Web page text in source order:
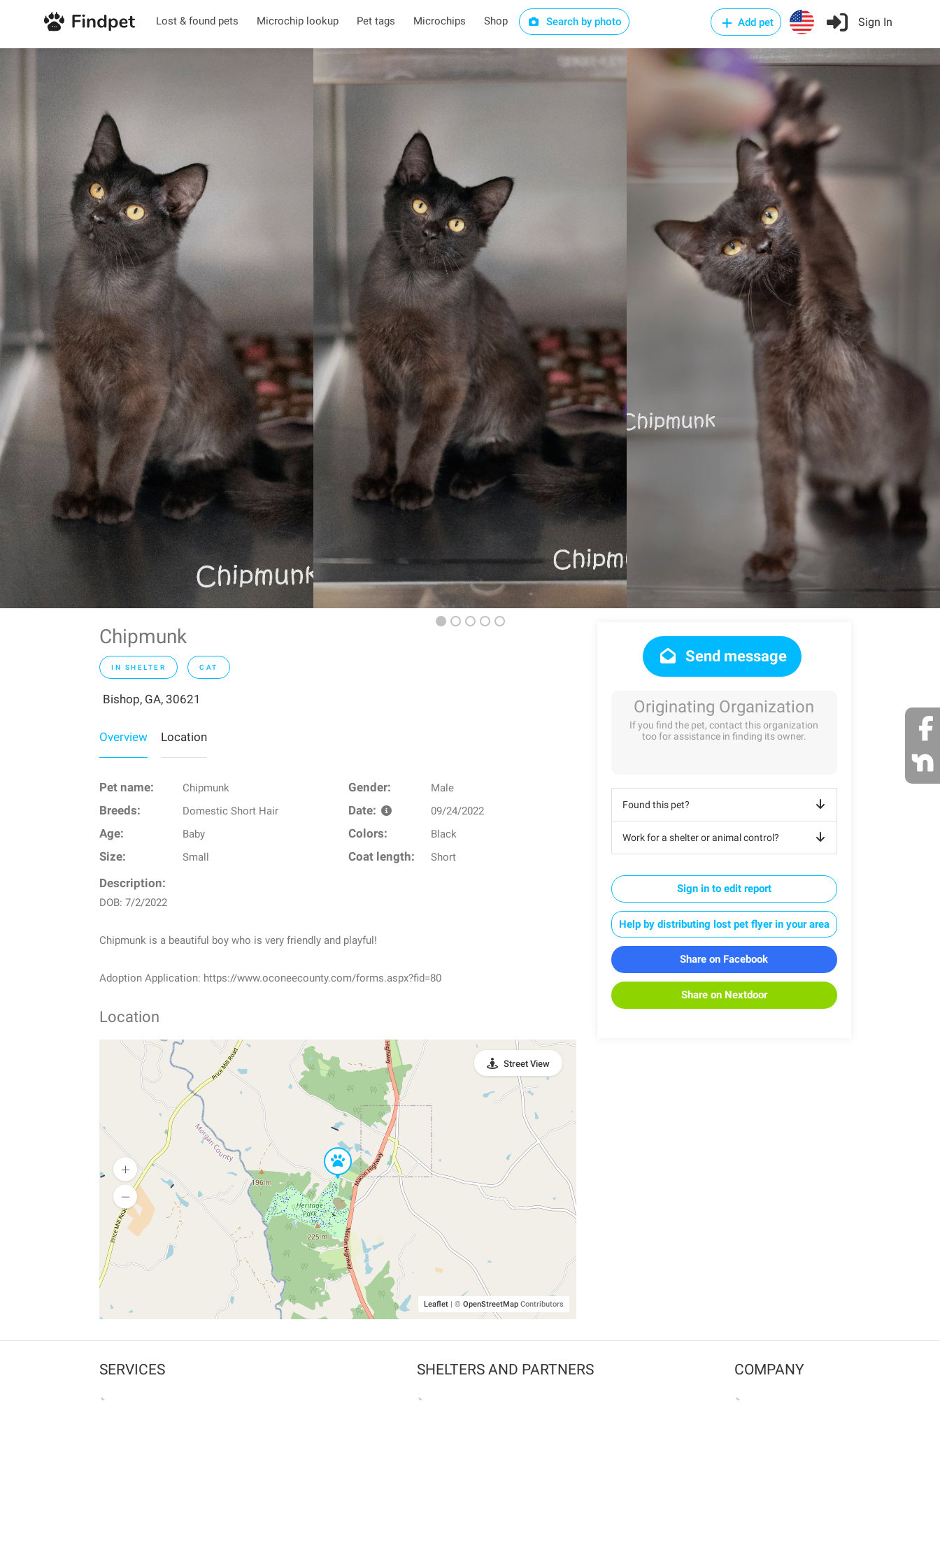
Lost & found pets Microchip lookup Pet tags Microchips Shop Search by photo Add pet Sign In
Chipmunk
IN SHELTER CAT
Bishop, GA, 30621
Overview Location
Pet name: Chipmunk Gender: Male
Breeds: Domestic Short Hair Date: 09/24/2022
Age: Baby Colors: Black
Size: Small Coat length: Short
Description:
DOB: 7/2/2022
Chipmunk is a beautiful boy who is very friendly and playful!
Adoption Application: https://www.oconeecounty.com/forms.aspx?fid=80
Location
Leaflet © OpenStreetMapContributors
Street View
Send message
Originating Organization
If you find the pet, contact this organization
too for assistance in finding its owner.
Found this pet?
Work for a shelter or animal control?
Sign in to edit report
Help by distributing lost pet flyer in your area
Share on Facebook
Share on Nextdoor
SERVICES SHELTERS AND PARTNERS COMPANY